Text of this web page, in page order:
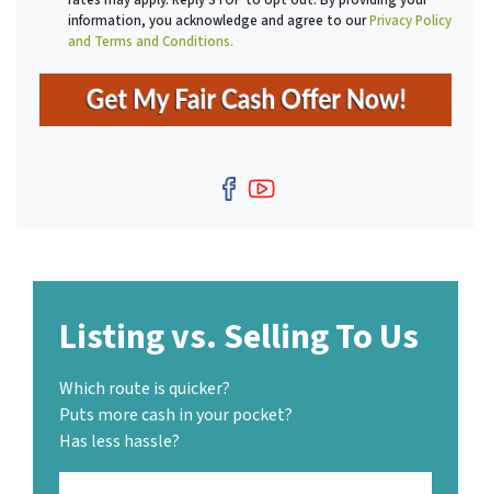
information, you acknowledge and agree to ourPrivacy Policy
and Terms and Conditions.
Facebook
YouTube
Listing vs. Selling To Us
Which route is quicker?
Puts more cash in your pocket?
Has less hassle?